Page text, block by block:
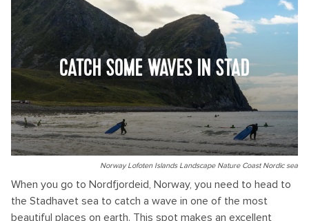
CATCH SOME WAVES IN STAD
Norway Lofoten Islands Landscape Nature Coast Nordic sea
When you go to Nordfjordeid, Norway, you need to head to
the Stadhavet sea to catch a wave in one of the most
beautiful places on earth. This spot makes an excellent